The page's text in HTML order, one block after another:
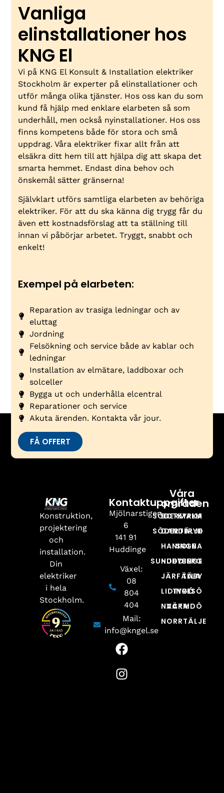
Vanliga
elinstallationer hos
KNG El
Vi på KNG El Konsult & Installation elektriker
Stockholm är experter på elinstallationer och
utför många olika tjänster. Hos oss kan du som
kund få hjälp med enklare elarbeten så som
underhåll, men också nyinstallationer. Hos oss
finns kompetens både för stora och små
uppdrag. Våra elektriker fixar allt från att
elsäkra ditt hem till att hjälpa dig att skapa det
smarta hemmet. Endast dina behov och
önskemål sätter gränserna!
Självklart utförs samtliga elarbeten av behöriga
elektriker. För att du ska känna dig trygg får du
även ett kostnadsförslag att ta ställning till
innan vi påbörjar arbetet. Tryggt, snabbt och
enkelt!
Exempel på elarbeten:
Reparation av trasiga ledningar och av
eluttag
Jordning
Felsökning och service både av kablar och
ledningar
Installation av elmätare, laddboxar och
solceller
Bygga ut och underhålla elcentral
Reparationer och service
Akuta ärenden. Kontakta vår jour.
FÅ OFFERT
Konstruktion,
projektering
och
installation.
Din
elektriker
i hela
Stockholm.
Kontaktuppgifter
Mjölnarstigen
6
141 91
Huddinge
Växel:
08
804
404
Mail:
info@kngel.se
Våra
områden
BOTKYRKA
DANDERYD
HANINGE
HUDDINGE
JÄRFÄLLA
LIDINGÖ
NACKA
NORRTÄLJE
SÖDERMALM
SÖDERTÄLJE
SOLNA
SUNDBYBERG
TÄBY
TYRESÖ
VÄRMDÖ